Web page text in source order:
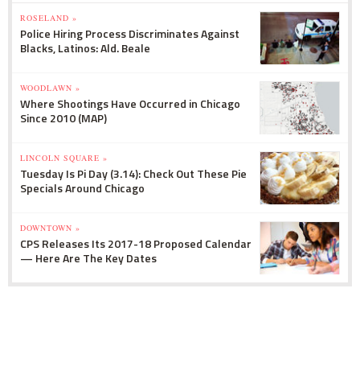
ROSELAND »
Police Hiring Process Discriminates Against
Blacks, Latinos: Ald. Beale
WOODLAWN »
Where Shootings Have Occurred in Chicago
Since 2010 (MAP)
LINCOLN SQUARE »
Tuesday Is Pi Day (3.14): Check Out These Pie
Specials Around Chicago
DOWNTOWN »
CPS Releases Its 2017-18 Proposed Calendar
— Here Are The Key Dates